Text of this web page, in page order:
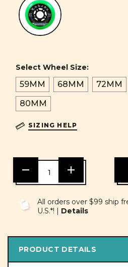
Select Wheel Size:
59MM 68MM 72MM
80MM
SIZING HELP
DECREASE
QUANTITY
OF
INCREASE
OF
UNDEFINED
All orders over $99 ship
U.S.*! | Details
PRODUCT DETAILS